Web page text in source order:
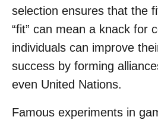
selection ensures that the
“fit” can mean a knack for
individuals can improve
success by forming
even United Nations.
Famous experiments in